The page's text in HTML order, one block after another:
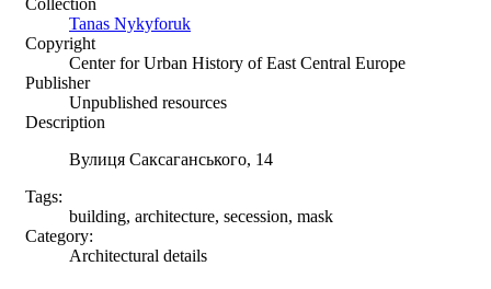
Tanas Nykyforuk
Copyright
Center for Urban History of East Central Europe
Publisher
Unpublished resources
Description
Вулиця Саксаганського, 14
Tags:
building, architecture, secession, mask
Category:
Architectural details